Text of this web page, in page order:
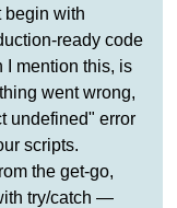
begin with
ready code
I mention this, is
went wrong,
undefined" error
scripts.
the get-go,
try/catch —